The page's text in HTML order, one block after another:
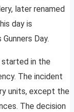
later renamed
day is
Day.
started in the
The incident
units, except the
The decision